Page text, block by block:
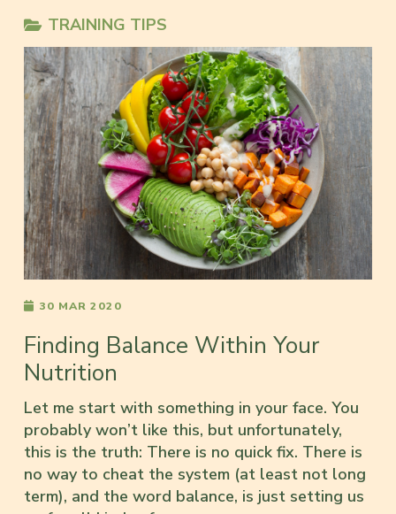
TRAINING TIPS
30 MAR 2020
Finding Balance Within Your
Nutrition
Let me start with something in your face. You
probably won’t like this, but unfortunately,
this is the truth: There is no quick fix. There is
no way to cheat the system (at least not long
term), and the word balance, is just setting us